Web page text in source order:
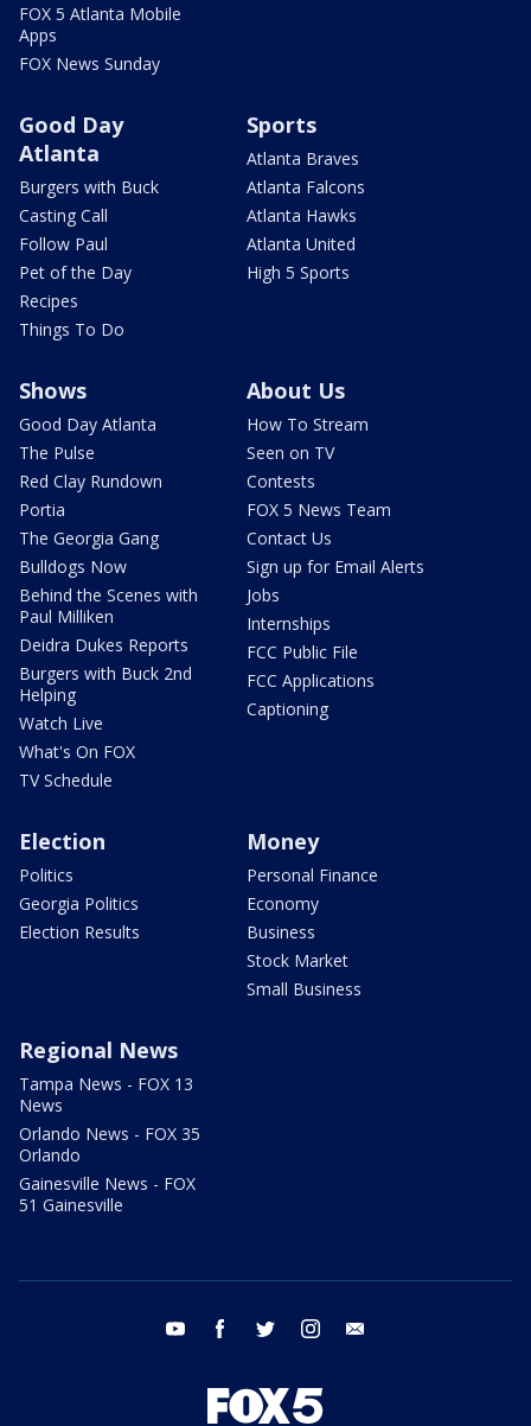
FOX 5 Atlanta Mobile
Apps
FOX News Sunday
Good Day
Atlanta
Burgers with Buck
Casting Call
Follow Paul
Pet of the Day
Recipes
Things To Do
Sports
Atlanta Braves
Atlanta Falcons
Atlanta Hawks
Atlanta United
High 5 Sports
Shows
Good Day Atlanta
The Pulse
Red Clay Rundown
Portia
The Georgia Gang
Bulldogs Now
Behind the Scenes with
Paul Milliken
Deidra Dukes Reports
Burgers with Buck 2nd
Helping
Watch Live
What's On FOX
TV Schedule
About Us
How To Stream
Seen on TV
Contests
FOX 5 News Team
Contact Us
Sign up for Email Alerts
Jobs
Internships
FCC Public File
FCC Applications
Captioning
Election
Politics
Georgia Politics
Election Results
Money
Personal Finance
Economy
Business
Stock Market
Small Business
Regional News
Tampa News - FOX 13
News
Orlando News - FOX 35
Orlando
Gainesville News - FOX
51 Gainesville
youtube facebook twitter instagram